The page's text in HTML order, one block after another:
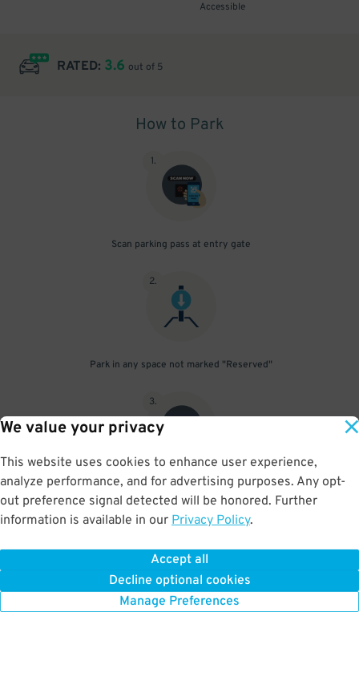
We value your privacy
This website uses cookies to enhance user experience,
analyze performance, and for advertising purposes. Any opt-
out preference signal detected will be honored. Further
information is available in our Privacy Policy.
Accept all
Decline optional cookies
Manage Preferences
Accessible
RATED: 3.6 out of 5
How to Park
1.
Scan parking pass at entry gate
2.
Park in any space not marked "Reserved"
3.
Upon departure, scan parking pass at exit gate
BOOK NOW